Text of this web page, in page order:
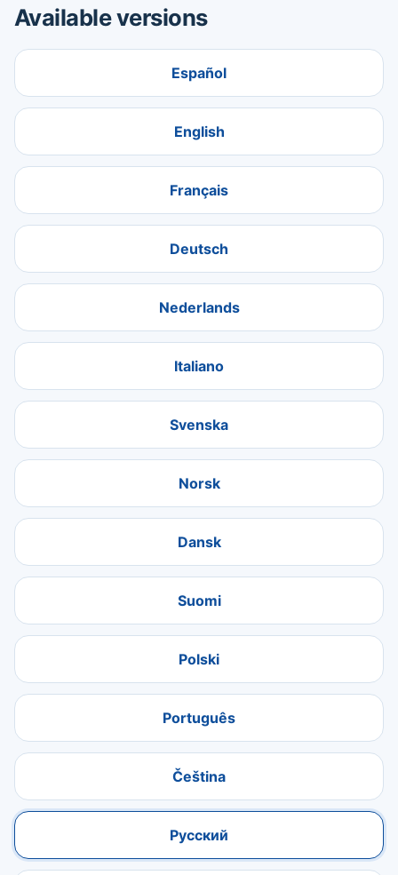
Available versions
Español
English
Français
Deutsch
Nederlands
Italiano
Svenska
Norsk
Dansk
Suomi
Polski
Português
Čeština
Русский